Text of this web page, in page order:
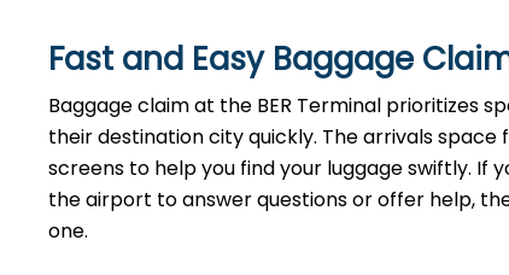
Fast and Easy Baggage
Baggage​‍​‌‍​‍‌​‍​‌‍​‍‌ claim at the BER Terminal prioritizes
their destination city quickly. The arrivals
screens to help you find your luggage swiftly. If
the airport to answer questions or offer help,
‍‌one.